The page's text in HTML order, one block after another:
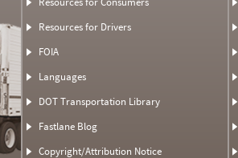
Resources for Drivers
FOIA
Languages
DOT Transportation Library
Fastlane Blog
Copyright/Attribution Notice